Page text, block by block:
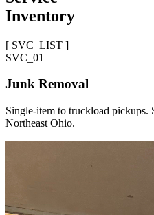
Inventory
[ SVC_LIST ]
SVC_ 01
Junk Removal
Single-item to truckload pickups.
Northeast Ohio.